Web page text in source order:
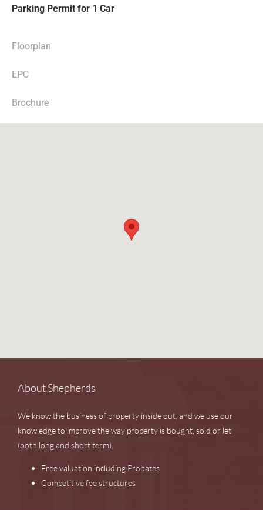
Parking Permit for 1 Car
Floorplan
EPC
Brochure
About Shepherds
We know the business of property inside out, and we use our
knowledge to improve the way property is bought, sold or let
(both long and short term).
Free valuation including Probates
Competitive fee structures